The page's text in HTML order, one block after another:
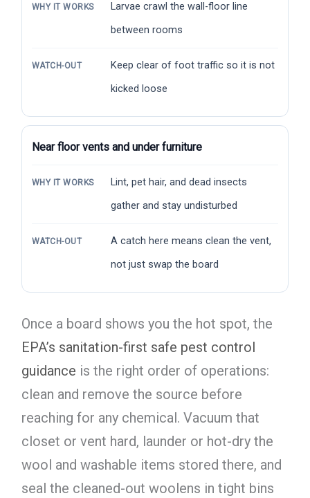
WHY IT WORKS
Larvae crawl the wall-floor line
between rooms
WATCH-OUT
Keep clear of foot traffic so it is not
kicked loose
Near floor vents and under furniture
WHY IT WORKS
Lint, pet hair, and dead insects
gather and stay undisturbed
WATCH-OUT
A catch here means clean the vent,
not just swap the board
Once a board shows you the hot spot, the
EPA’s sanitation-first safe pest control
guidance is the right order of operations:
clean and remove the source before
reaching for any chemical. Vacuum that
closet or vent hard, launder or hot-dry the
wool and washable items stored there, and
seal the cleaned-out woolens in tight bins